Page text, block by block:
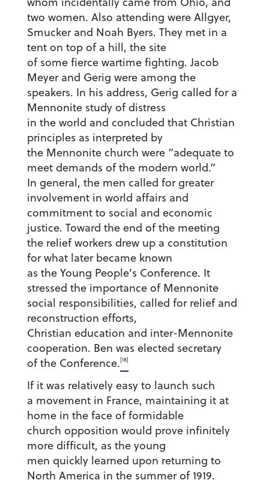
two women. Also attending were Allgyer,
Smucker and Noah Byers. They met in a
tent on top of a hill, the site
of some fierce wartime fighting. Jacob
Meyer and Gerig were among the
speakers. In his address, Gerig called for a
Mennonite study of distress
in the world and concluded that Christian
principles as interpreted by
the Mennonite church were “adequate to
meet demands of the modern world.”
In general, the men called for greater
involvement in world affairs and
commitment to social and economic
justice. Toward the end of the meeting
the relief workers drew up a constitution
for what later became known
as the Young People’s Conference. It
stressed the importance of Mennonite
social responsibilities, called for relief and
reconstruction efforts,
Christian education and inter-Mennonite
cooperation. Ben was elected secretary
of the Conference.[18]
If it was relatively easy to launch such
a movement in France, maintaining it at
home in the face of formidable
church opposition would prove infinitely
more difficult, as the young
men quickly learned upon returning to
North America in the summer of 1919.